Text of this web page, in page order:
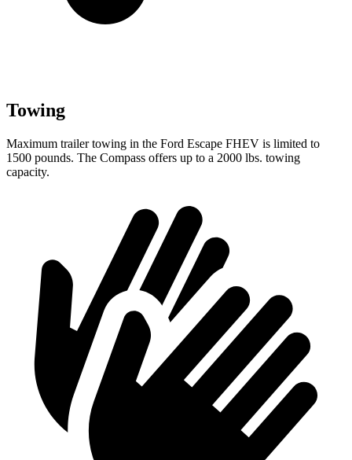
Towing
Maximum trailer towing in the Ford Escape FHEV is limited to
1500 pounds. The Compass offers up to a 2000 lbs. towing
capacity.